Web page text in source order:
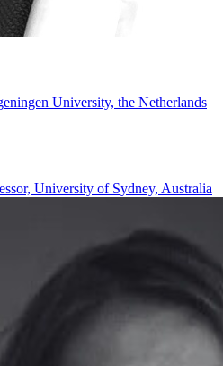
University, the Netherlands
University of Sydney, Australia